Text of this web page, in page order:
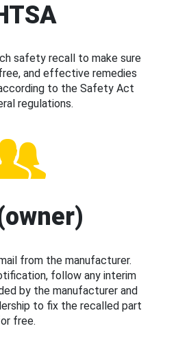
safety recall to make sure
and effective remedies
to the Safety Act
regulations.
from the manufacturer.
follow any interim
by the manufacturer and
to fix the recalled part
free.